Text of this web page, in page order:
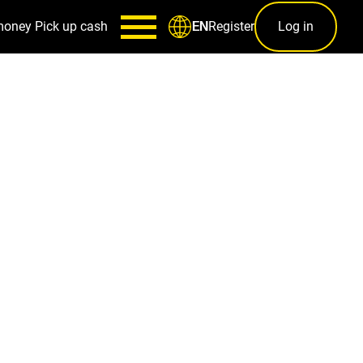
Pick up cash ENRegister Log in